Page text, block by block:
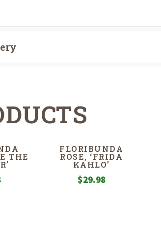
THE
FLORIBUNDA
ROSE, ‘FRIDA
KAHLO’
$29.98